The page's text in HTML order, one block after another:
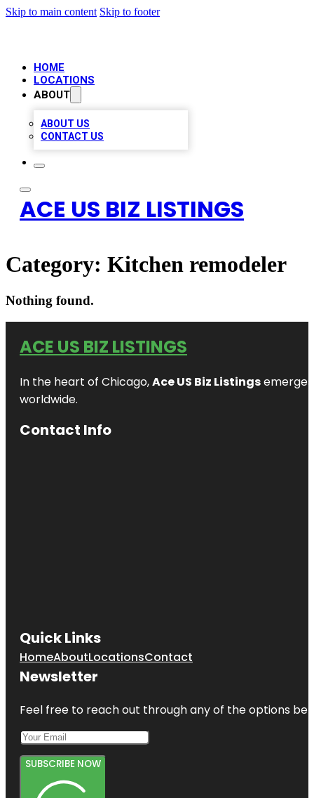
Skip to main content Skip to footer
HOME
LOCATIONS
ABOUT
ABOUT US
CONTACT US
ACE US BIZ LISTINGS
Category: Kitchen remodeler
Nothing found.
ACE US BIZ LISTINGS
In the heart of Chicago,Ace US Biz Listings
worldwide.
Contact Info
Quick Links
HomeAboutLocationsContact
Newsletter
Feel free to reach out through any of the options
SUBSCRIBE NOW